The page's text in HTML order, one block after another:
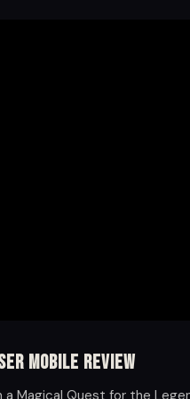
Mobile Review
a Magical Quest for the